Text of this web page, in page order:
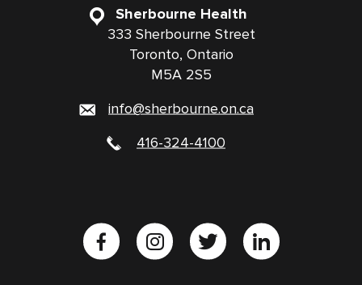
Sherbourne Health
333 Sherbourne Street
Toronto, Ontario
M5A 2S5
info@sherbourne.on.ca
416-324-4100